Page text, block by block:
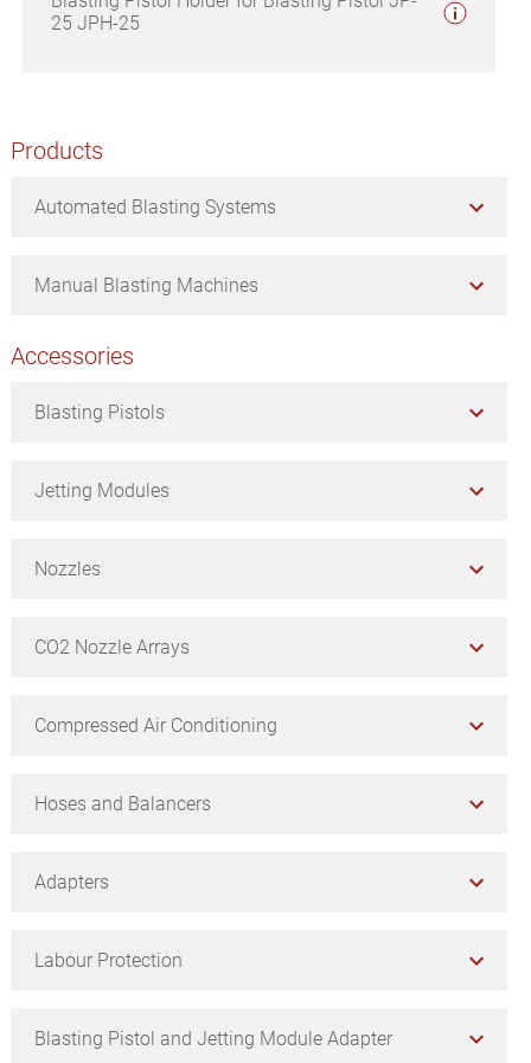
25 JPH-25
Primary
Products
Automated Blasting Systems
Manual Blasting Machines
Accessories
Blasting Pistols
Jetting Modules
Nozzles
CO2 Nozzle Arrays
Compressed Air Conditioning
Hoses and Balancers
Adapters
Labour Protection
Blasting Pistol and Jetting Module Adapter